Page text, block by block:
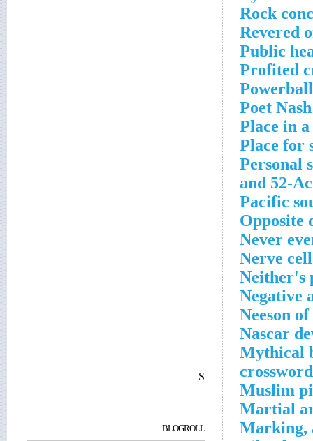
Rock
Revered
Public
Profited
Poet
Place in
Place for
Personal
and 52-
Pacific
Opposite
Never
Nerve
Neither's
Negative
Neeson
Nascar
Mythical
Muslim
Martial
Marking,
S
BLOGROLL